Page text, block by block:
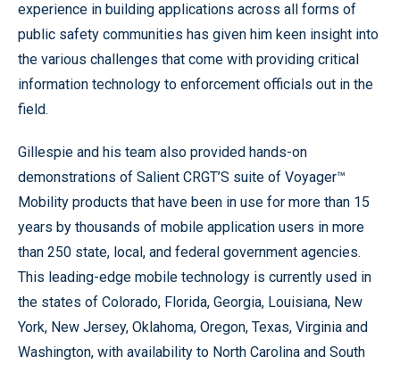
experience in building applications across all forms of
public safety communities has given him keen insight into
the various challenges that come with providing critical
information technology to enforcement officials out in the
field.
Gillespie and his team also provided hands-on
demonstrations of Salient CRGT’S suite of Voyager™
Mobility products that have been in use for more than 15
years by thousands of mobile application users in more
than 250 state, local, and federal government agencies.
This leading-edge mobile technology is currently used in
the states of Colorado, Florida, Georgia, Louisiana, New
York, New Jersey, Oklahoma, Oregon, Texas, Virginia and
Washington, with availability to North Carolina and South